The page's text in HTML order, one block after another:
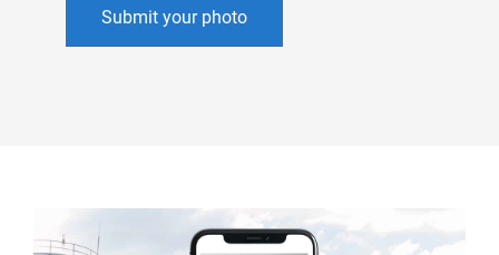
Submit your photo